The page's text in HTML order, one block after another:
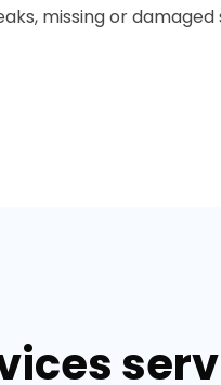
missing or damaged